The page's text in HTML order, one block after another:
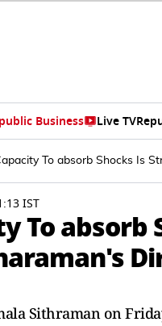
Business Live TV
To absorb Shocks Is
IST
To absorb
Sithraman on